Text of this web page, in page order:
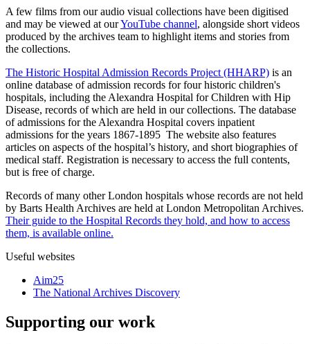
A few films from our audio visual collections have been digitised
and may be viewed at ourYouTube channel, alongside short videos
produced by the archives team to highlight items and stories from
the collections.
The Historic Hospital Admission Records Project (HHARP) is an
online database of admission records for four historic children's
hospitals, including the Alexandra Hospital for Children with Hip
Disease, records of which are held in our collections. The database
of admissions for the Alexandra Hospital covers inpatient
admissions for the years 1867-1895 The website also features
articles on aspects of the hospital’s history, and short biographies of
medical staff. Registration is necessary to access the full contents,
but is free of charge.
Records of many other London hospitals whose records are not held
by Barts Health Archives are held at London Metropolitan Archives.
Their guide to the Hospital Records they hold, and how to access
them, is available online.
Useful websites
Aim25
The National Archives Discovery
Supporting our work